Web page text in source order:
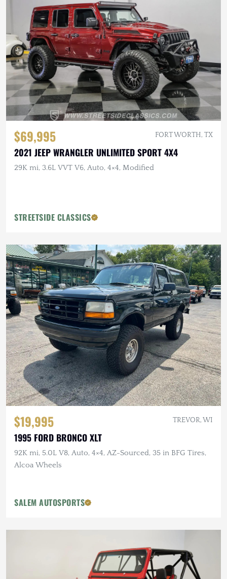
$69,995 FORT WORTH, TX
2021 JEEP WRANGLER UNLIMITED SPORT 4X4
29K mi, 3.6L VVT V6, Auto, 4×4, Modified
STREETSIDE CLASSICS
$19,995 TREVOR, WI
1995 FORD BRONCO XLT
92K mi, 5.0L V8, Auto, 4×4, AZ-Sourced, 35 in BFG Tires,
Alcoa Wheels
SALEM AUTOSPORTS